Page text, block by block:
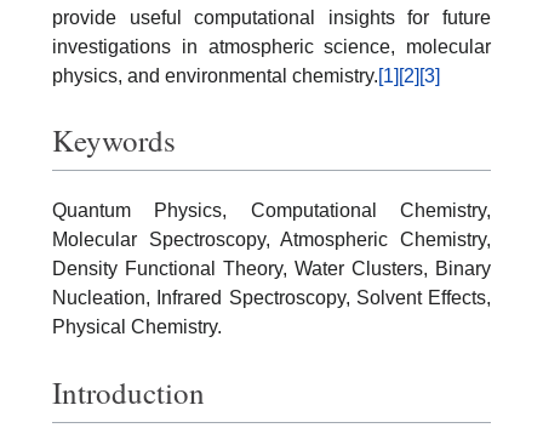
provide useful computational insights for future
investigations in atmospheric science, molecular
physics, and environmental chemistry.[1] [2] [3]
Keywords
Quantum Physics, Computational Chemistry,
Molecular Spectroscopy, Atmospheric Chemistry,
Density Functional Theory, Water Clusters, Binary
Nucleation, Infrared Spectroscopy, Solvent Effects,
Physical Chemistry.
Introduction